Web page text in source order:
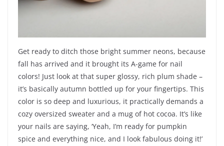
Get ready to ditch those bright summer neons, because
fall has arrived and it brought its A-game for nail
colors! Just look at that super glossy, rich plum shade –
it’s basically autumn bottled up for your fingertips. This
color is so deep and luxurious, it practically demands a
cozy oversized sweater and a mug of hot cocoa. It’s like
your nails are saying, ‘Yeah, I’m ready for pumpkin
spice and everything nice, and I look fabulous doing it!’